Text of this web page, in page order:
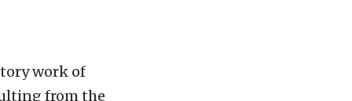
work of
from the